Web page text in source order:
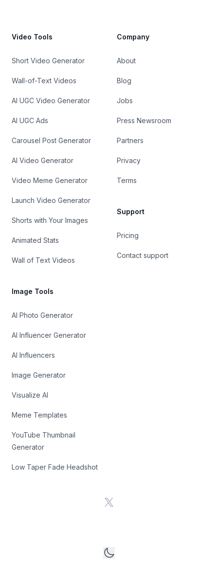
Video Tools
Short Video Generator
Wall-of-Text Videos
AI UGC Video Generator
AI UGC Ads
Carousel Post Generator
AI Video Generator
Video Meme Generator
Launch Video Generator
Shorts with Your Images
Animated Stats
Wall of Text Videos
Image Tools
AI Photo Generator
AI Influencer Generator
AI Influencers
Image Generator
Visualize AI
Meme Templates
YouTube Thumbnail
Generator
Low Taper Fade Headshot
Company
About
Blog
Jobs
Press Newsroom
Partners
Privacy
Terms
Support
Pricing
Contact support
X